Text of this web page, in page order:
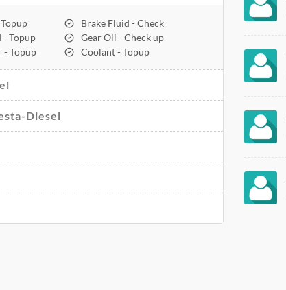
- Topup
- Topup
Brake Fluid - Check
Gear Oil - Check up
Coolant - Topup
Diesel